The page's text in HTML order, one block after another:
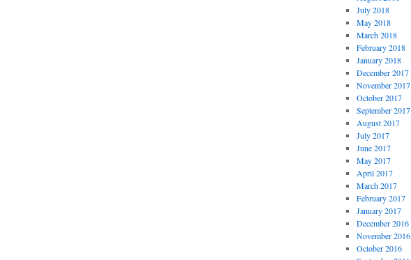
July 2018
May 2018
March 2018
February 2018
January 2018
December 2017
November 2017
October 2017
September 2017
August 2017
July 2017
June 2017
May 2017
April 2017
March 2017
February 2017
January 2017
December 2016
November 2016
October 2016